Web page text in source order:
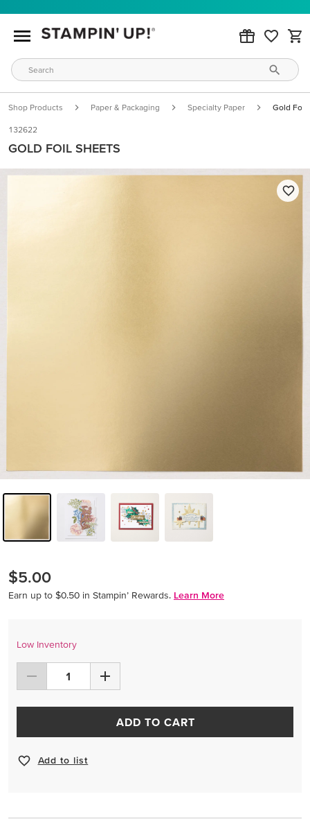
Shop Products Paper & Packaging Specialty Paper Gold Foil
132622
GOLD FOIL SHEETS
$5.00
Earn up to $0.50 in Stampin’ Rewards. Learn More
Low Inventory
ADD TO CART
Add to list